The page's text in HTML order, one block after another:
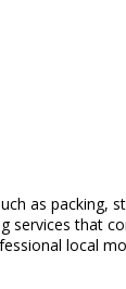
as
services that
local